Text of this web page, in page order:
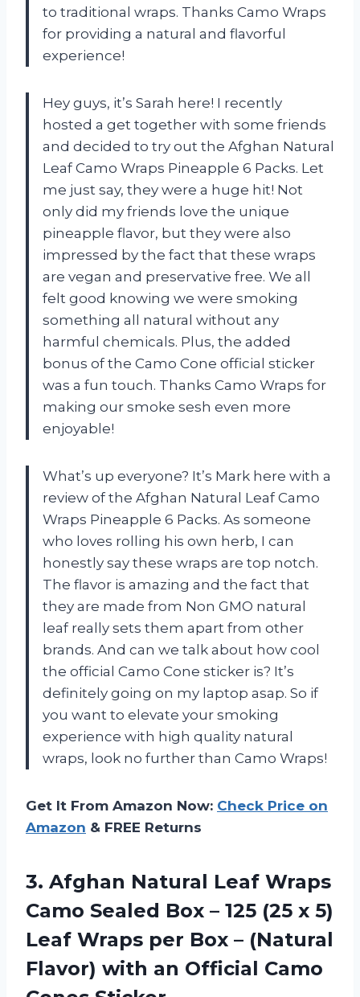
to traditional wraps. Thanks Camo Wraps
for providing a natural and flavorful
experience!
Hey guys, it’s Sarah here! I recently
hosted a get together with some friends
and decided to try out the Afghan Natural
Leaf Camo Wraps Pineapple 6 Packs. Let
me just say, they were a huge hit! Not
only did my friends love the unique
pineapple flavor, but they were also
impressed by the fact that these wraps
are vegan and preservative free. We all
felt good knowing we were smoking
something all natural without any
harmful chemicals. Plus, the added
bonus of the Camo Cone official sticker
was a fun touch. Thanks Camo Wraps for
making our smoke sesh even more
enjoyable!
What’s up everyone? It’s Mark here with a
review of the Afghan Natural Leaf Camo
Wraps Pineapple 6 Packs. As someone
who loves rolling his own herb, I can
honestly say these wraps are top notch.
The flavor is amazing and the fact that
they are made from Non GMO natural
leaf really sets them apart from other
brands. And can we talk about how cool
the official Camo Cone sticker is? It’s
definitely going on my laptop asap. So if
you want to elevate your smoking
experience with high quality natural
wraps, look no further than Camo Wraps!
Get It From Amazon Now: Check Price on
Amazon & FREE Returns
3. Afghan Natural Leaf Wraps
Camo Sealed Box – 125 (25 x 5)
Leaf Wraps per Box – (Natural
Flavor) with an Official Camo